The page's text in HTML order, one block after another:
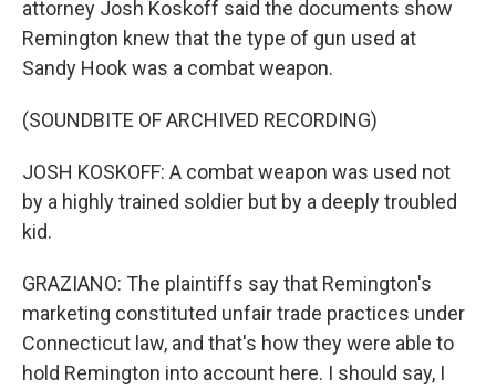
attorney Josh Koskoff said the documents show
Remington knew that the type of gun used at
Sandy Hook was a combat weapon.
(SOUNDBITE OF ARCHIVED RECORDING)
JOSH KOSKOFF: A combat weapon was used not
by a highly trained soldier but by a deeply troubled
kid.
GRAZIANO: The plaintiffs say that Remington's
marketing constituted unfair trade practices under
Connecticut law, and that's how they were able to
hold Remington into account here. I should say, I